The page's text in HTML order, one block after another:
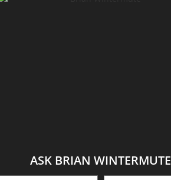
ASK BRIAN WINTERMUTE